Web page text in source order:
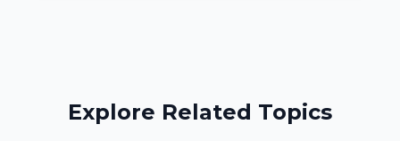
Explore Related Topics